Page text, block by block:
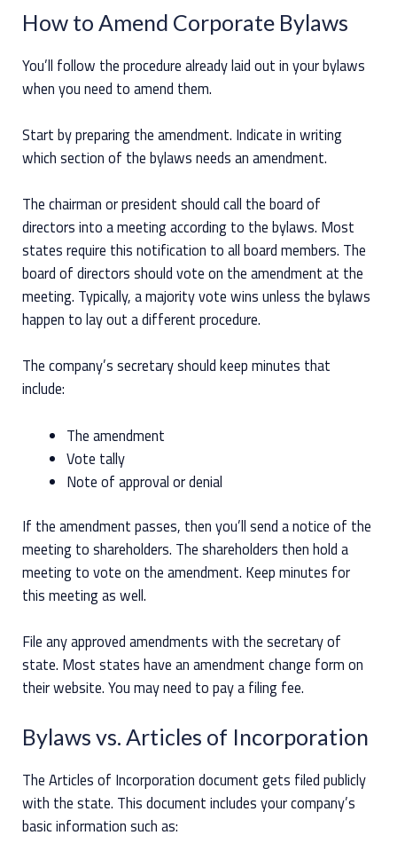
How to Amend Corporate Bylaws
You’ll follow the procedure already laid out in your bylaws
when you need to amend them.
Start by preparing the amendment. Indicate in writing
which section of the bylaws needs an amendment.
The chairman or president should call the board of
directors into a meeting according to the bylaws. Most
states require this notification to all board members. The
board of directors should vote on the amendment at the
meeting. Typically, a majority vote wins unless the bylaws
happen to lay out a different procedure.
The company’s secretary should keep minutes that
include:
The amendment
Vote tally
Note of approval or denial
If the amendment passes, then you’ll send a notice of the
meeting to shareholders. The shareholders then hold a
meeting to vote on the amendment. Keep minutes for
this meeting as well.
File any approved amendments with the secretary of
state. Most states have an amendment change form on
their website. You may need to pay a filing fee.
Bylaws vs. Articles of Incorporation
The Articles of Incorporation document gets filed publicly
with the state. This document includes your company’s
basic information such as: